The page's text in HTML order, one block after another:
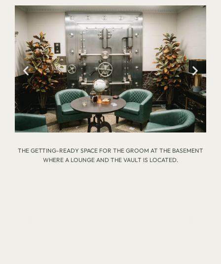
THE GETTING-READY SPACE FOR THE GROOM AT THE BASEMENT
WHERE A LOUNGE AND THE VAULT IS LOCATED.